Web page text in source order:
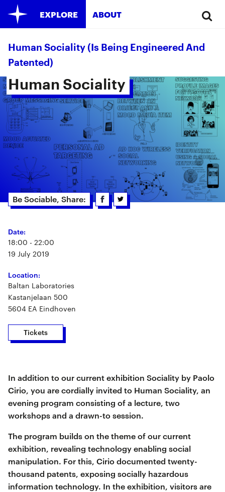
EXPLORE ABOUT
Human Sociality (is Being Engineered And
Patented)
Human Sociality
Be Sociable, Share:
Date:
18:00 - 22:00
19 July 2019
Location:
Baltan Laboratories
Kastanjelaan 500
5604 EA Eindhoven
Tickets
In addition to our current exhibition Sociality by Paolo
Cirio, you are cordially invited to Human Sociality, an
evening program consisting of a lecture, two
workshops and a drawn-to session.
The program builds on the theme of our current
exhibition, revealing technology enabling social
manipulation. For this, Cirio documented twenty-
thousand patents, exposing socially hazardous
information technology. In the exhibition, visitors are